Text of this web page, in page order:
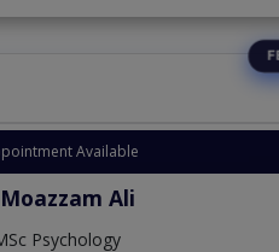
Available
Ali
Psychology